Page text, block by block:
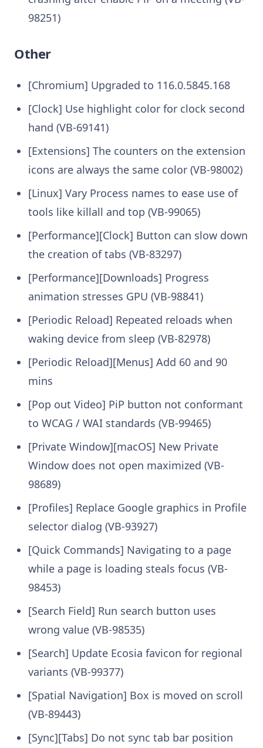
98251)
Other
[Chromium] Upgraded to 116.0.5845.168
[Clock] Use highlight color for clock second
hand (VB-69141)
[Extensions] The counters on the extension
icons are always the same color (VB-98002)
[Linux] Vary Process names to ease use of
tools like killall and top (VB-99065)
[Performance][Clock] Button can slow down
the creation of tabs (VB-83297)
[Performance][Downloads] Progress
animation stresses GPU (VB-98841)
[Periodic Reload] Repeated reloads when
waking device from sleep (VB-82978)
[Periodic Reload][Menus] Add 60 and 90
mins
[Pop out Video] PiP button not conformant
to WCAG / WAI standards (VB-99465)
[Private Window][macOS] New Private
Window does not open maximized (VB-
98689)
[Profiles] Replace Google graphics in Profile
selector dialog (VB-93927)
[Quick Commands] Navigating to a page
while a page is loading steals focus (VB-
98453)
[Search Field] Run search button uses
wrong value (VB-98535)
[Search] Update Ecosia favicon for regional
variants (VB-99377)
[Spatial Navigation] Box is moved on scroll
(VB-89443)
[Sync][Tabs] Do not sync tab bar position